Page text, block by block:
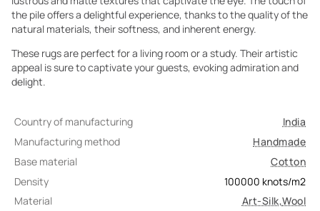
the pile offers a delightful experience, thanks to the quality of the
natural materials, their softness, and inherent energy.
These rugs are perfect for a living room or a study. Their artistic
appeal is sure to captivate your guests, evoking admiration and
delight.
Country of manufacturing
India
Manufacturing method
Handmade
Base material
Cotton
Density
100000 knots/m2
Material
Art-Silk,Wool